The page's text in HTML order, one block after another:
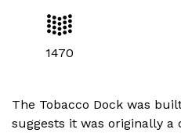
1470
The Tobacco Dock was
suggests it was originally a